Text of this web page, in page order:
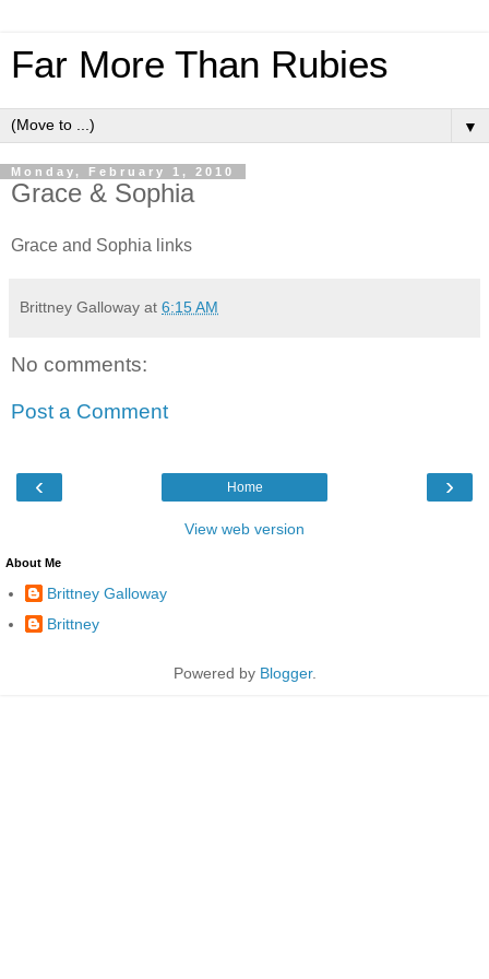
Far More Than Rubies
▼
Monday, February 1, 2010
Grace & Sophia
Grace and Sophia links
Brittney Galloway at 6:15 AM
No comments:
Post a Comment
‹ ›
Home
View web version
About Me
Brittney Galloway
Brittney
Powered by Blogger.